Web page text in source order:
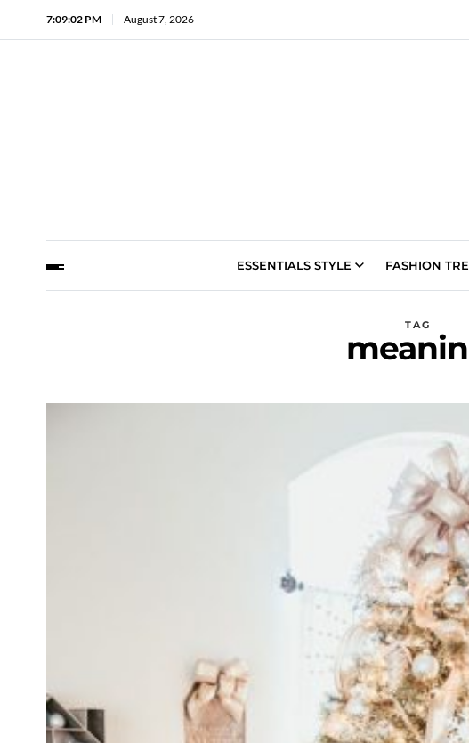
7:09:03 PM August 7, 2026
ESSENTIALS STYLE FASHION
TAG